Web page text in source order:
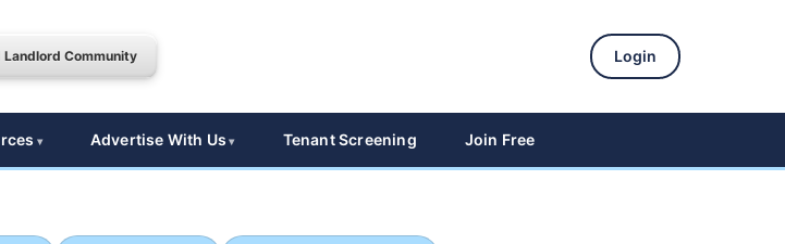
Landlord Community Login
Advertise With Us Tenant Screening Join Free